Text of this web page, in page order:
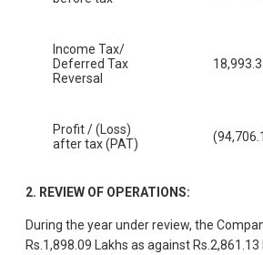
Income Tax/
Deferred Tax
Reversal
Profit / (Loss)
after tax (PAT)
2. REVIEW OF OPERATIONS:
During the year under review, the
Rs.1,898.09 Lakhs as against